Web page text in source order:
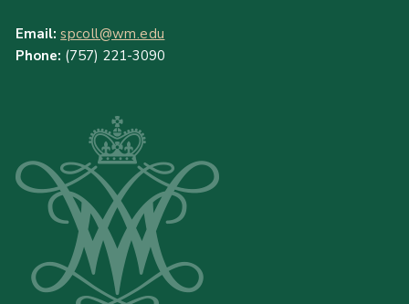
Email: spcoll@wm.edu
Phone: (757) 221-3090